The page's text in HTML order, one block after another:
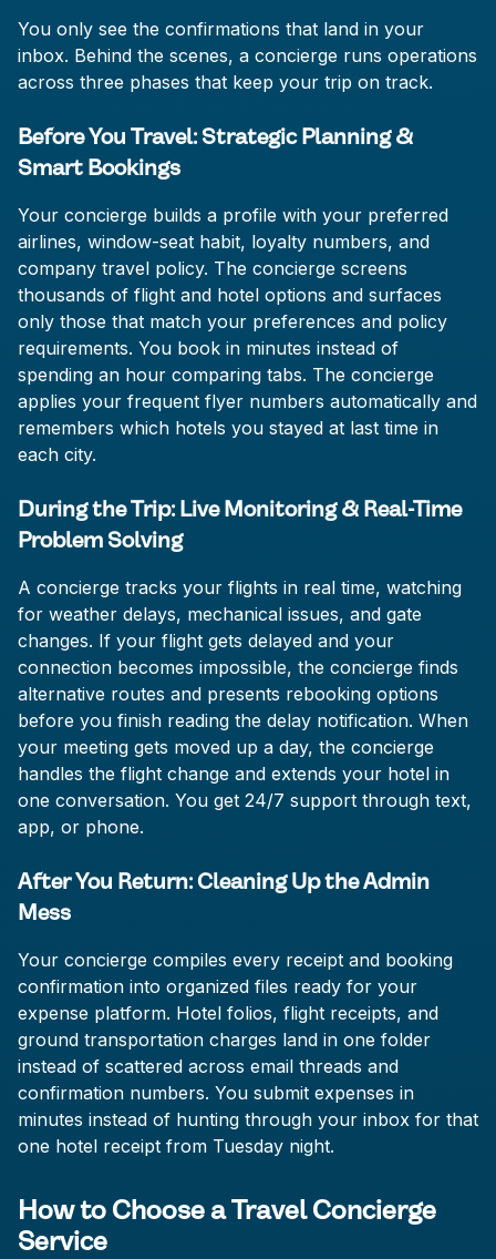
You only see the confirmations that land in your
inbox. Behind the scenes, a concierge runs operations
across three phases that keep your trip on track.
Before You Travel: Strategic Planning &
Smart Bookings
Your concierge builds a profile with your preferred
airlines, window-seat habit, loyalty numbers, and
company travel policy. The concierge screens
thousands of flight and hotel options and surfaces
only those that match your preferences and policy
requirements. You book in minutes instead of
spending an hour comparing tabs. The concierge
applies your frequent flyer numbers automatically and
remembers which hotels you stayed at last time in
each city.
During the Trip: Live Monitoring & Real-Time
Problem Solving
A concierge tracks your flights in real time, watching
for weather delays, mechanical issues, and gate
changes. If your flight gets delayed and your
connection becomes impossible, the concierge finds
alternative routes and presents rebooking options
before you finish reading the delay notification. When
your meeting gets moved up a day, the concierge
handles the flight change and extends your hotel in
one conversation. You get 24/7 support through text,
app, or phone.
After You Return: Cleaning Up the Admin
Mess
Your concierge compiles every receipt and booking
confirmation into organized files ready for your
expense platform. Hotel folios, flight receipts, and
ground transportation charges land in one folder
instead of scattered across email threads and
confirmation numbers. You submit expenses in
minutes instead of hunting through your inbox for that
one hotel receipt from Tuesday night.
How to Choose a Travel Concierge
Service